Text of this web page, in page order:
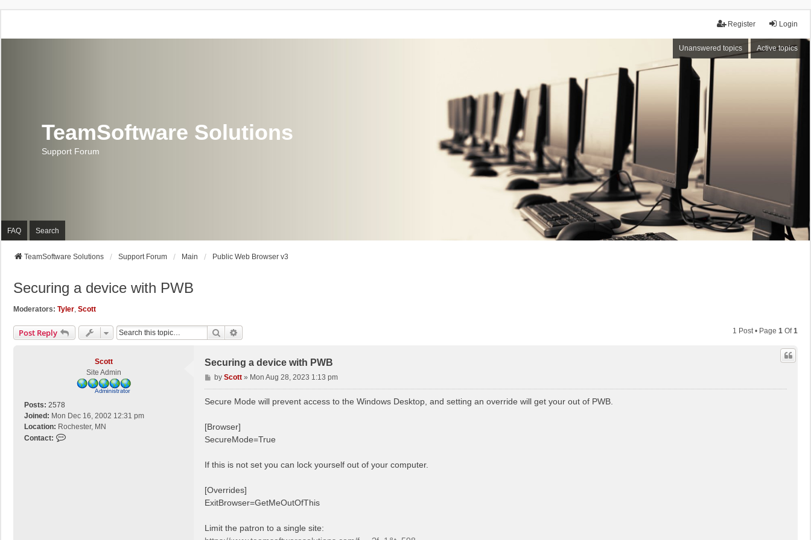
Login
Register
Unanswered topics Active topics
TeamSoftware Solutions
Support Forum
FAQ Search
TeamSoftware Solutions Support Forum Main Public Web Browser v3
Securing a device with PWB
Moderators: Tyler, Scott
Post Reply Search 1 Post • Page 1 Of1
Scott
Site Admin
Posts: 2578
Joined: Mon Dec 16, 2002 12:31 pm
Location: Rochester, MN
Contact:
Securing a device with PWB
P
o
by Scott» Mon Aug 28, 2023 1:13 pm
Secure Mode will prevent access to the Windows Desktop, and setting an override will get your out of PWB.
[Browser]
SecureMode=True
If this is not set you can lock yourself out of your computer.
[Overrides]
ExitBrowser=GetMeOutOfThis
Limit the patron to a single site: